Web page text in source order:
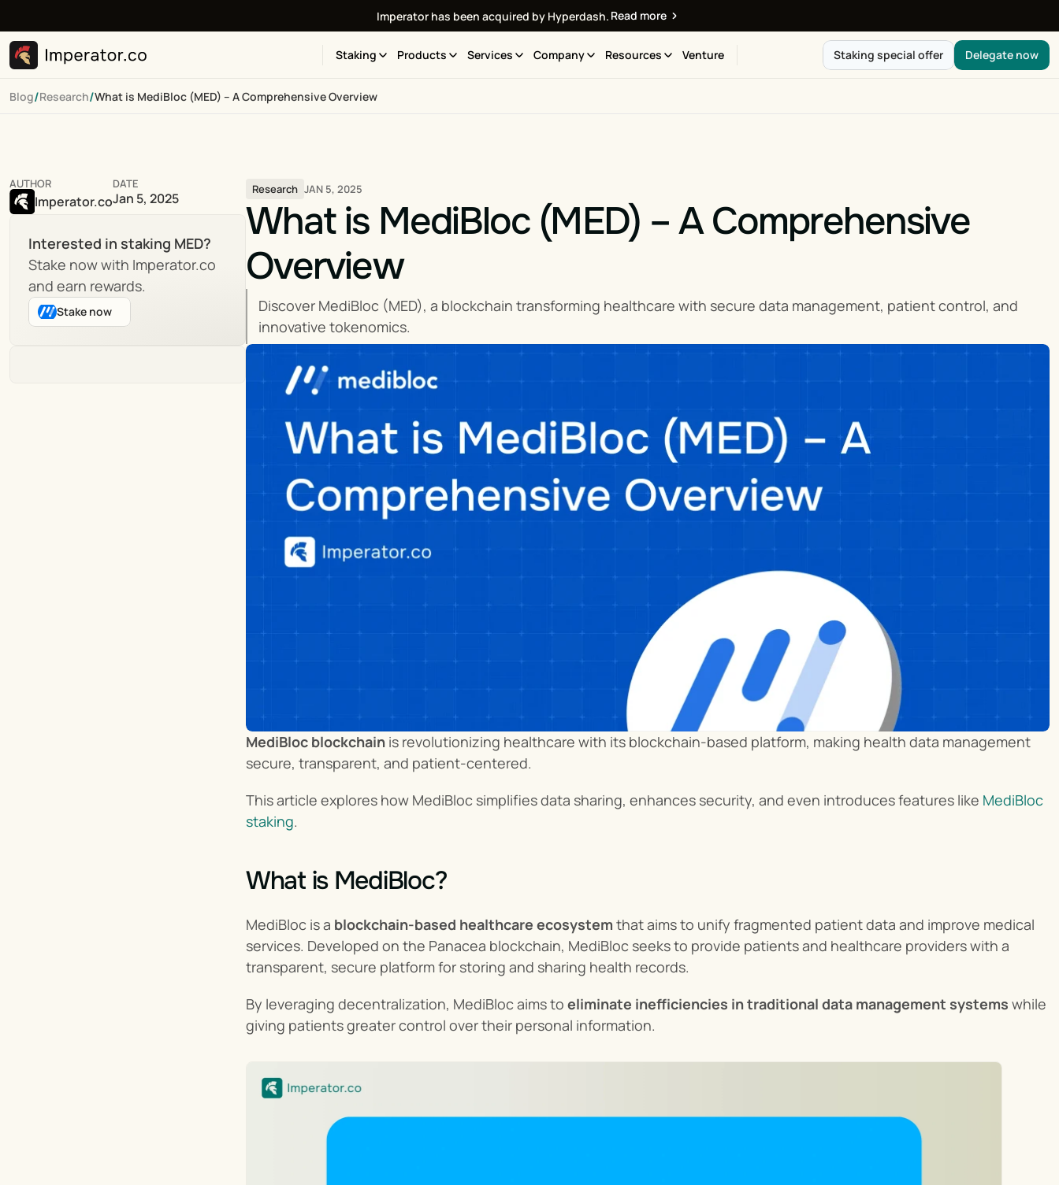
Imperator has been acquired by Hyperdash. Read more
Staking Products Services Company Resources Venture Staking special offer Delegate now
Blog/Research/What is MediBloc (MED) – A Comprehensive Overview
AUTHOR
Imperator.co
DATE
Jan 5, 2025
Interested in staking MED?
Stake now with Imperator.co
and earn rewards.
Stake now
Research JAN 5, 2025
What is MediBloc (MED) – A Comprehensive
Overview
Discover MediBloc (MED), a blockchain transforming healthcare with secure data management, patient control, and
innovative tokenomics.
MediBloc blockchain is revolutionizing healthcare with its blockchain-based platform, making health data management
secure, transparent, and patient-centered.
This article explores how MediBloc simplifies data sharing, enhances security, and even introduces features like MediBloc
staking.
What is MediBloc?
MediBloc is a blockchain-based healthcare ecosystem that aims to unify fragmented patient data and improve medical
services. Developed on the Panacea blockchain, MediBloc seeks to provide patients and healthcare providers with a
transparent, secure platform for storing and sharing health records.
By leveraging decentralization, MediBloc aims to eliminate inefficiencies in traditional data management systems while
giving patients greater control over their personal information.